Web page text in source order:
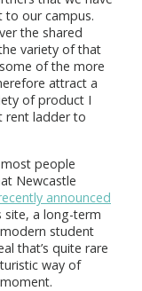
to our campus.
the shared
variety of that
of the more
attract a
of product I
rent ladder to
people
Newcastle
announced
site, a long-term
student
that’s quite rare
way of